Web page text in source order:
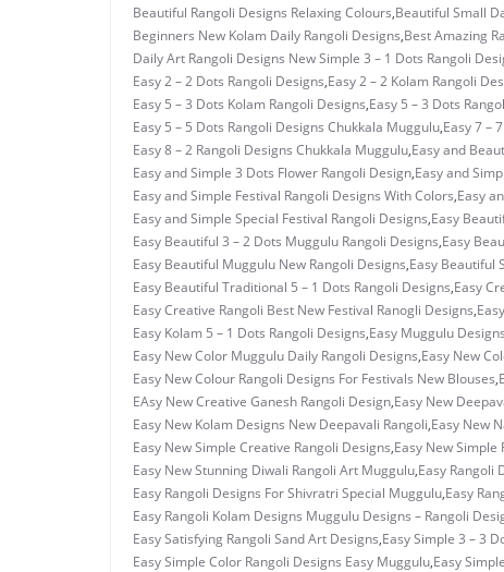
Beautiful Rangoli Designs Relaxing Colours,Beautiful Small
Beginners New Kolam Daily Rangoli Designs,Best Amazing
Daily Art Rangoli Designs New Simple 3 – 1 Dots Rangoli
Easy 2 – 2 Dots Rangoli Designs,Easy 2 – 2 Kolam Rangoli
Easy 5 – 3 Dots Kolam Rangoli Designs,Easy 5 – 3 Dots
Easy 5 – 5 Dots Rangoli Designs Chukkala Muggulu,Easy 7 –
Easy 8 – 2 Rangoli Designs Chukkala Muggulu,Easy and
Easy and Simple 3 Dots Flower Rangoli Design,Easy and
Easy and Simple Festival Rangoli Designs With Colors,Easy
Easy and Simple Special Festival Rangoli Designs,Easy
Easy Beautiful 3 – 2 Dots Muggulu Rangoli Designs,Easy
Easy Beautiful Muggulu New Rangoli Designs,Easy Beautiful
Easy Beautiful Traditional 5 – 1 Dots Rangoli Designs,Easy
Easy Creative Rangoli Best New Festival Ranogli Designs,
Easy Kolam 5 – 1 Dots Rangoli Designs,Easy Muggulu
Easy New Color Muggulu Daily Rangoli Designs,Easy New
Easy New Colour Rangoli Designs For Festivals New Blouses,
EAsy New Creative Ganesh Rangoli Design,Easy New
Easy New Kolam Designs New Deepavali Rangoli,Easy New
Easy New Simple Creative Rangoli Designs,Easy New Simple
Easy New Stunning Diwali Rangoli Art Muggulu,Easy Rangoli
Easy Rangoli Designs For Shivratri Special Muggulu,Easy
Easy Rangoli Kolam Designs Muggulu Designs – Rangoli
Easy Satisfying Rangoli Sand Art Designs,Easy Simple 3 – 3
Easy Simple Color Rangoli Designs Easy Muggulu,Easy